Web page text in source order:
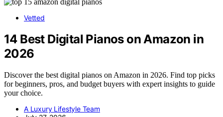
Vetted
14 Best Digital Pianos on Amazon in
2026
Discover the best digital pianos on Amazon in 2026. Find top picks
for beginners, pros, and budget buyers with expert insights to guide
your choice.
A Luxury Lifestyle Team